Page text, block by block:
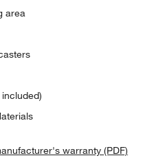
area
warranty (PDF)